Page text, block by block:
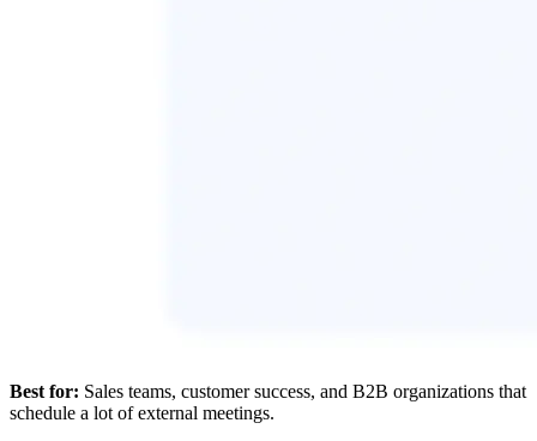
Best for: Sales teams, customer success, and B2B organizations that
schedule a lot of external meetings.